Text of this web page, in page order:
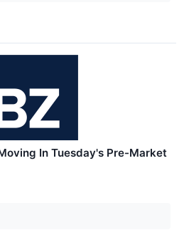
In Tuesday's Pre-Market